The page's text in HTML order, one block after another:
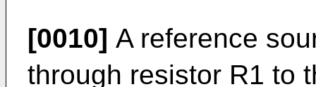
[0010] A reference
through resistor R1 to